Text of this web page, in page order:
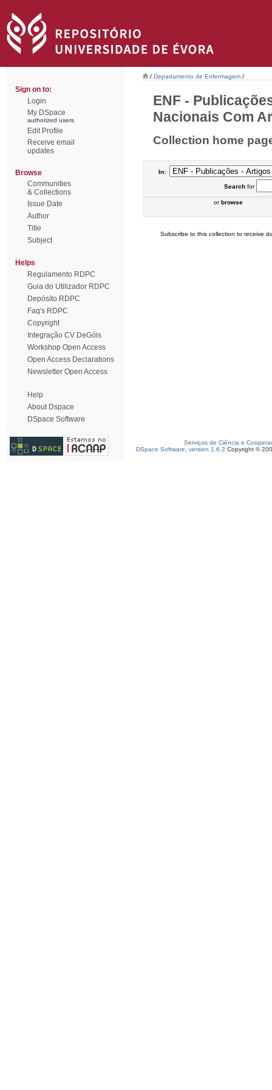
Sign on to:
Login
My DSpace
authorized users
Edit Profile
Receive email
updates
Browse
Communities
& Collections
Issue Date
Author
Title
Subject
Helps
Regulamento RDPC
Guia do Utilizador RDPC
Depósito RDPC
Faq's RDPC
Copyright
Integração CV DeGóis
Workshop Open Access
Open Access Declarations
Newsletter Open Access
Help
About Dspace
DSpace Software
/ Departamento de Enfermagem /
ENF -
Nacionais Com
Collection home
In:
Searchfor
orbrowse
Subscribe to this collection to receive
Serviços de Ciência e
DSpace Software, version 1.6.2 Copyright ©